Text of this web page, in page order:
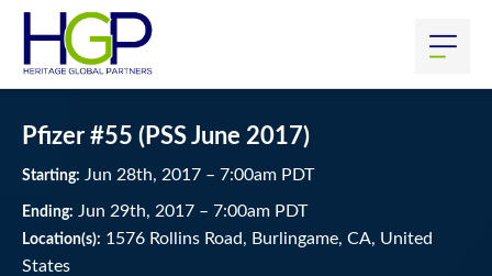
Pfizer #55 (PSS June 2017)
Starting: Jun 28th, 2017 – 7:00am PDT
Ending: Jun 29th, 2017 – 7:00am PDT
Location(s): 1576 Rollins Road, Burlingame, CA, United
States